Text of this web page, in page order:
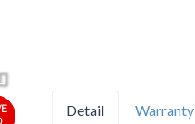
Detail Warranty